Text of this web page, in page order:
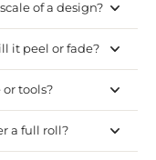
of a design?
it peel or fade?
tools?
a full roll?